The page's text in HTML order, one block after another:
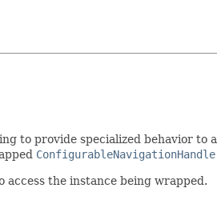
to provide specialized behavior to
access the instance being wrapped.